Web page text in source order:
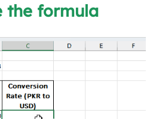
the formula